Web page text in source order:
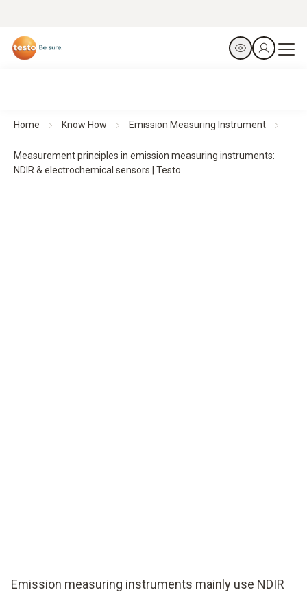
Home Know How Emission Measuring Instrument
Measurement principles in emission measuring instruments:
NDIR & electrochemical sensors | Testo
Emission measuring instruments mainly use NDIR